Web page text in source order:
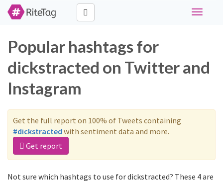
Toggle
Popular hashtags for
dickstracted on Twitter and
Instagram
Get the full report on 100% of Tweets containing
#dickstracted with sentiment data and more.
Get report
Not sure which hashtags to use for dickstracted? These 4 are